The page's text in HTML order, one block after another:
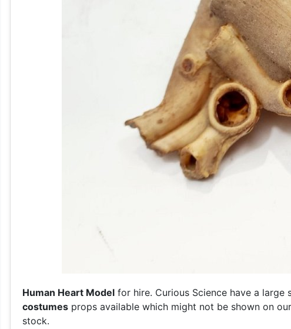
Human Heart Model for hire. Curious Science have a large
costumes props available which might not be shown on
stock.